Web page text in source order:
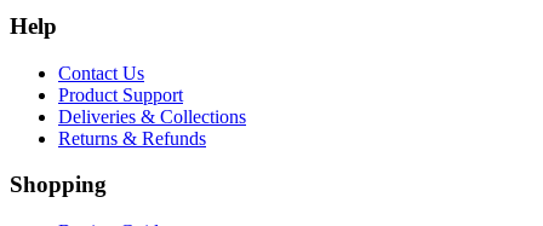
Help
Contact Us
Product Support
Deliveries & Collections
Returns & Refunds
Shopping